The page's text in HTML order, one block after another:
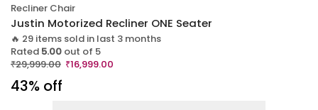
Recliner Chair
Justin Motorized Recliner ONE Seater
🔥 29 items sold in last 3 months
Rated 5.00 out of 5
₹29,999.00 ₹16,999.00
43% off